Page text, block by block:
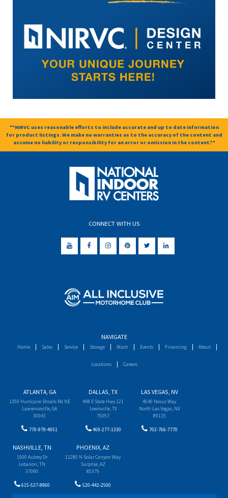
**NIRVC uses reasonable efforts to include accurate and up to date information
for product listings. We make no warranties as to the accuracy of the content and
assume no liability or responsibility for an error or omission in the content.**
CONNECT WITH US
NAVIGATE
Home Sales Service Storage Wash Events Financing About
Locations Careers
ATLANTA, GA
1350 Hurricane Shoals Rd NE
Lawrenceville, GA
30043
770-979-4051
DALLAS, TX
498 E State Hwy 121
Lewisville, TX
75057
469-277-1330
LAS VEGAS, NV
4640 Nexus Way
North Las Vegas, NV
89115
702-766-7770
NASHVILLE, TN
1000 Aubrey Dr
Lebanon, TN
37090
615-527-8960
PHOENIX, AZ
11280 N Solar Canyon Way
Surprise, AZ
85379
520-442-2500